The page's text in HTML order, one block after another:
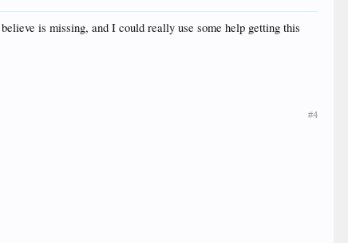
is missing, and I could really use some help getting this
#4